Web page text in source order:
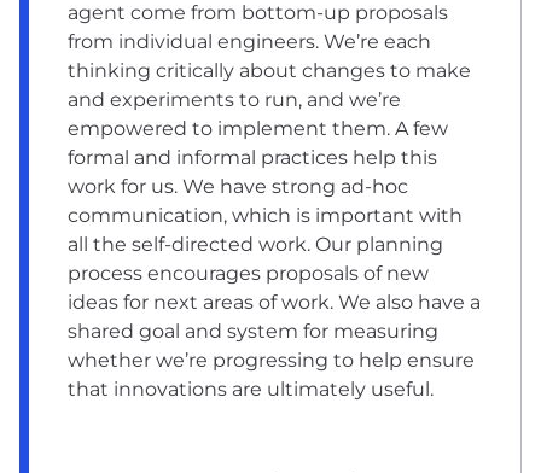
agent come from bottom-up proposals
from individual engineers. We’re each
thinking critically about changes to make
and experiments to run, and we’re
empowered to implement them. A few
formal and informal practices help this
work for us. We have strong ad-hoc
communication, which is important with
all the self-directed work. Our planning
process encourages proposals of new
ideas for next areas of work. We also have a
shared goal and system for measuring
whether we’re progressing to help ensure
that innovations are ultimately useful.